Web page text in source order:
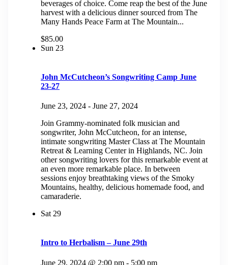
beverages of choice. Come reap the best of the June
harvest with a delicious dinner sourced from The
Many Hands Peace Farm at The Mountain...
$85.00
Sun 23
John McCutcheon’s Songwriting Camp June
23-27
June 23, 2024 - June 27, 2024
Join Grammy-nominated folk musician and
songwriter, John McCutcheon, for an intense,
intimate songwriting Master Class at The Mountain
Retreat & Learning Center in Highlands, NC. Join
other songwriting lovers for this remarkable event at
an even more remarkable place. In between
sessions enjoy breathtaking views of the Smoky
Mountains, healthy, delicious homemade food, and
camaraderie.
Sat 29
Intro to Herbalism – June 29th
June 29, 2024 @ 2:00 pm - 5:00 pm